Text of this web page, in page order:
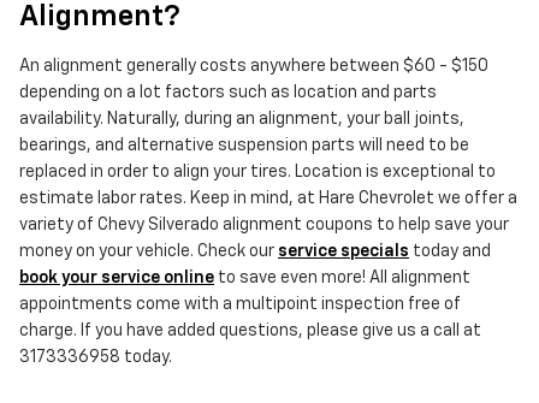
Alignment?
An alignment generally costs anywhere between $60 - $150
depending on a lot factors such as location and parts
availability. Naturally, during an alignment, your ball joints,
bearings, and alternative suspension parts will need to be
replaced in order to align your tires. Location is exceptional to
estimate labor rates. Keep in mind, at Hare Chevrolet we offer a
variety of Chevy Silverado alignment coupons to help save your
money on your vehicle. Check our service specials today and
book your service online to save even more! All alignment
appointments come with a multipoint inspection free of
charge. If you have added questions, please give us a call at
3173336958 today.